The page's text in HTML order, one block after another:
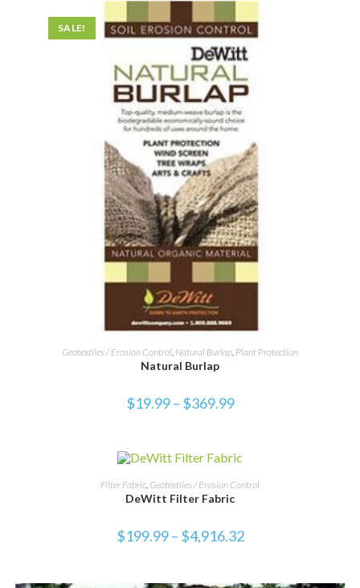
SALE!
SELECT OPTIONS
Geotextiles / Erosion Control Natural Burlap Plant Protection
Natural Burlap
$19.99 – $369.99
SELECT OPTIONS
Filter Fabric, Geotextiles / Erosion Control
DeWitt Filter Fabric
$199.99 – $4,916.32